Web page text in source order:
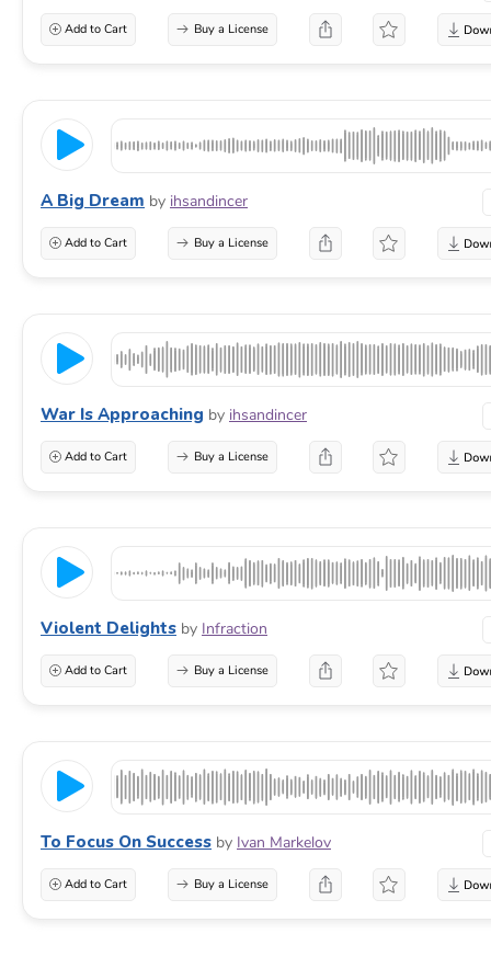
Add to Cart Buy a License
A Big Dream by ihsandincer
Add to Cart Buy a License
War Is Approaching by ihsandincer
Add to Cart Buy a License
Violent Delights by Infraction
Add to Cart Buy a License
To Focus On Success by Ivan Markelov
Add to Cart Buy a License